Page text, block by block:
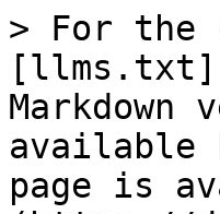
> For the
Markdown
available
page is